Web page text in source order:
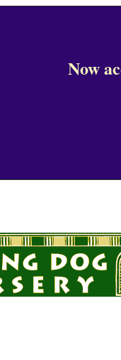
Now